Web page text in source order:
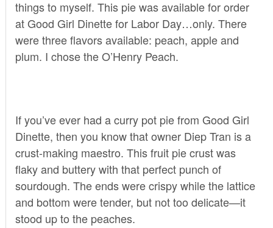
things to myself. This pie was available for order
atGood Girl Dinettefor Labor Day…only. There
were three flavors available: peach, apple and
plum. I chose the O’Henry Peach.
If you’ve ever had a curry pot pie from Good Girl
Dinette, then you know that owner Diep Tran is a
crust-making maestro. This fruit pie crust was
flaky and buttery with that perfect punch of
sourdough. The ends were crispy while the lattice
and bottom were tender, but not too delicate—it
stood up to the peaches.